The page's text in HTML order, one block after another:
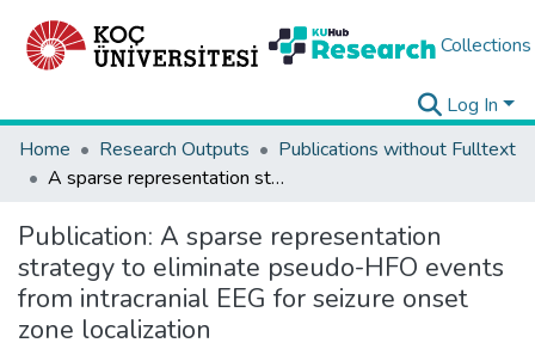
Collections
Log In
Home
Research Outputs
Publications without Fulltext
A sparse representation strategy to eliminate pseudo-HFO events from intracranial EEG for seizure onset zone localization
Publication: A sparse representation
strategy to eliminate pseudo-HFO events
from intracranial EEG for seizure onset
zone localization